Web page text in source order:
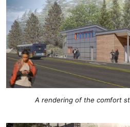
A rendering of the comfort